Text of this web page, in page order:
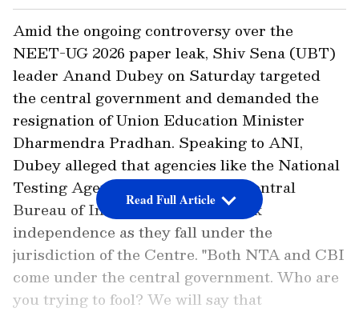
Amid the ongoing controversy over the
NEET-UG 2026 paper leak, Shiv Sena (UBT)
leader Anand Dubey on Saturday targeted
the central government and demanded the
resignation of Union Education Minister
Dharmendra Pradhan. Speaking to ANI,
Dubey alleged that agencies like the National
Testing Agency (NTA) and the Central
Bureau of Investigation (CBI) lack
independence as they fall under the
jurisdiction of the Centre. "Both NTA and CBI
come under the central government. Who are
you trying to fool? We will say that
Read Full Article